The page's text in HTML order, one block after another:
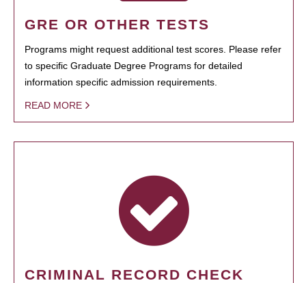
GRE OR OTHER TESTS
Programs might request additional test scores. Please refer
to specific Graduate Degree Programs for detailed
information specific admission requirements.
READ MORE
CRIMINAL RECORD CHECK